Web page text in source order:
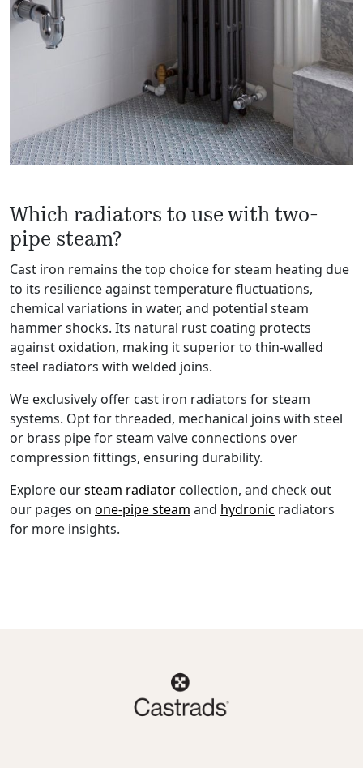
Which radiators to use with two-
pipe steam?
Cast iron remains the top choice for steam heating due
to its resilience against temperature fluctuations,
chemical variations in water, and potential steam
hammer shocks. Its natural rust coating protects
against oxidation, making it superior to thin-walled
steel radiators with welded joins.
We exclusively offer cast iron radiators for steam
systems. Opt for threaded, mechanical joins with steel
or brass pipe for steam valve connections over
compression fittings, ensuring durability.
Explore oursteam radiator collection, and check out
our pages on one-pipe steam and hydronic radiators
for more insights.